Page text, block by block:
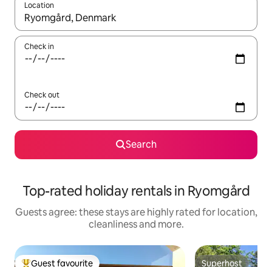
Location
When results are available, navigate with the up and down
Check in
Check out
Search
Top-rated holiday rentals in Ryomgård
Guests agree: these stays are highly rated for location,
cleanliness and more.
Guest favourite Superhost